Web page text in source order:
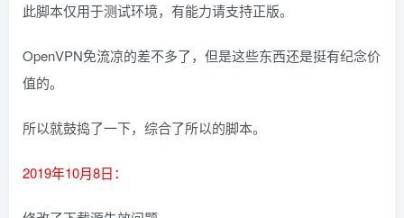
此脚本仅用于测试环境，有能力请支持正版。
OpenVPN免流凉的差不多了，但是这些东西还是挺有纪念价
值的。
所以就鼓捣了一下，综合了所以的脚本。
2019年10月8日：